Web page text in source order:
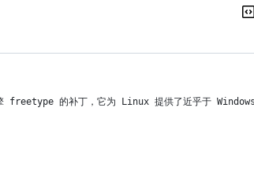
的补丁，它为 Linux 提供了近乎于 Windows